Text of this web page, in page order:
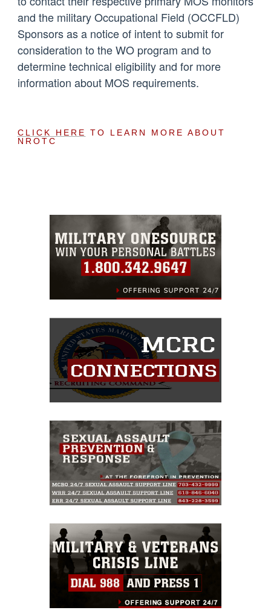
and the military Occupational Field (OCCFLD)
Sponsors as a notice of intent to submit for
consideration to the WO program and to
determine technical eligibility and for more
information about MOS requirements.
CLICK HERE
TO LEARN MORE ABOUT
NROTC